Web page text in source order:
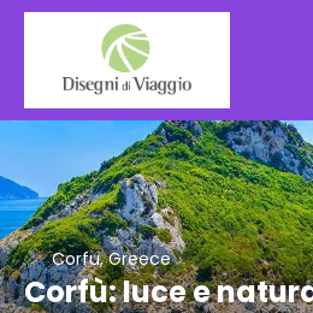
Corfu, Greece
Corfù: luce e